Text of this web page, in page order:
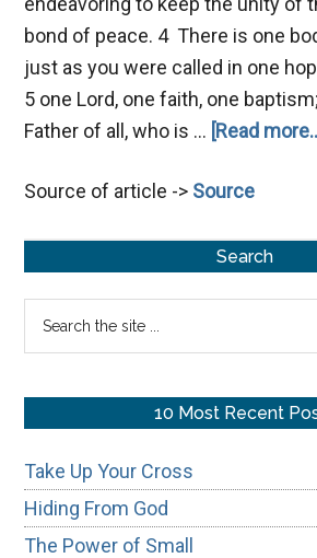
bond of peace. 4 There is one
just as you were called in one
5 one Lord, one faith, one
Father of all, who is … [Read
Source of article -> Source
Sidebar
Search
10 Most Recent
Take Up Your Cross
Hiding From God
The Power of Small